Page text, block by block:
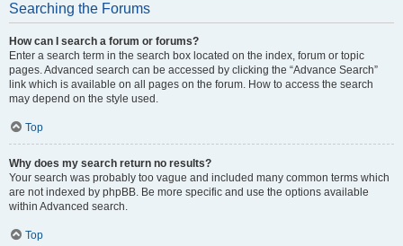
Searching the Forums
How can I search a forum or forums?
Enter a search term in the search box located on the index, forum or topic
pages. Advanced search can be accessed by clicking the “Advance Search”
link which is available on all pages on the forum. How to access the search
may depend on the style used.
Top
Why does my search return no results?
Your search was probably too vague and included many common terms which
are not indexed by phpBB. Be more specific and use the options available
within Advanced search.
Top